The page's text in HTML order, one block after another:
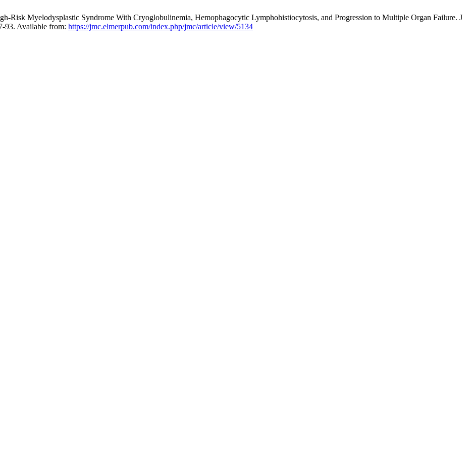
Risk Myelodysplastic Syndrome With Cryoglobulinemia, Hemophagocytic Lymphohistiocytosis, and Progression to Multiple Organ Failure. J
93. Available from: https://jmc.elmerpub.com/index.php/jmc/article/view/5134